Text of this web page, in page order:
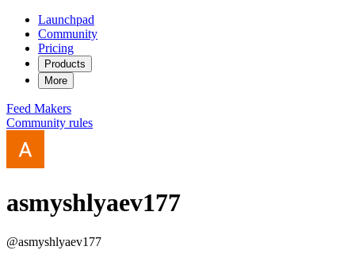
Launchpad
Community
Pricing
Products
More
Feed Makers
Community rules
asmyshlyaev177
@asmyshlyaev177